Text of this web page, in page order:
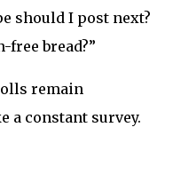
should I post next?
free bread?”
remain
a constant survey.